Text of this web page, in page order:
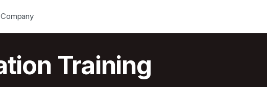
Company
Training